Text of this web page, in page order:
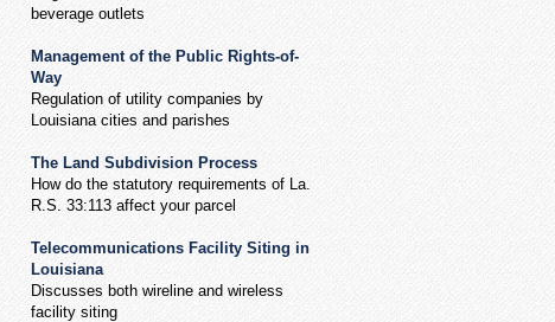
beverage outlets
Management of the Public Rights-of-
Way
Regulation of utility companies by
Louisiana cities and parishes
The Land Subdivision Process
How do the statutory requirements of La.
R.S. 33:113 affect your parcel
Telecommunications Facility Siting in
Louisiana
Discusses both wireline and wireless
facility siting